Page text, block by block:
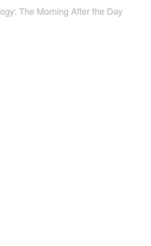
The Morning After the Day